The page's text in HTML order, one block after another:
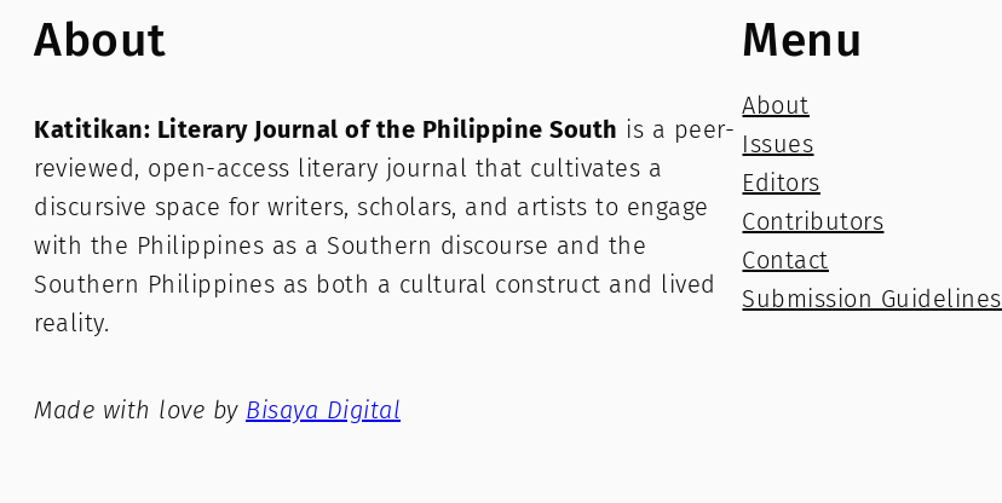
About
Katitikan: Literary Journal of the Philippine South is a peer-
reviewed, open-access literary journal that cultivates a
discursive space for writers, scholars, and artists to engage
with the Philippines as a Southern discourse and the
Southern Philippines as both a cultural construct and lived
reality.
Made with love by Bisaya Digital
Menu
About
Issues
Editors
Contributors
Contact
Submission Guidelines